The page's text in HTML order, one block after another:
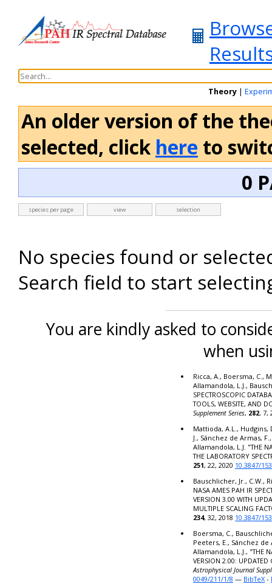
Theory |
An older version of the
selected, click here to
0
species per page view selection
No species found or
Search field to start
You are kindly asked to
when
Ricca, A., Boersma, C.,
Allamandola, L.J.,
SPECTROSCOPIC
TOOLS, WEBSITE, AND
Supplement Series, 282, 7,
Mattioda, A.L., Hudgins,
J., Sánchez de Armas,
Allamandola, L.J. "THE
THE LABORATORY
251, 22, 2020 10.3847/
Bauschlicher, Jr., C.W.,
NASA AMES PAH IR
VERSION 3.00 WITH
MULTIPLE SCALING
234, 32, 2018 10.3847/
Boersma, C.,
Peeters, E., Sánchez
Allamandola, L.J., "THE
VERSION 2.00:
Astrophysical Journal
0049/211/1/8 — BibTeX-